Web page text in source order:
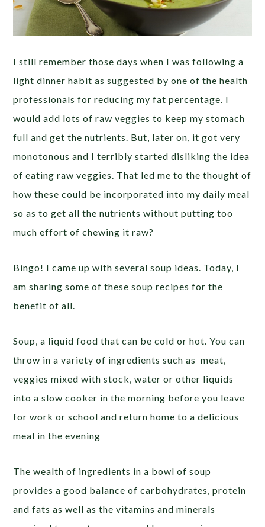
I still remember those days when I was following a
light dinner habit as suggested by one of the health
professionals for reducing my fat percentage. I
would add lots of raw veggies to keep my stomach
full and get the nutrients. But, later on, it got very
monotonous and I terribly started disliking the idea
of eating raw veggies. That led me to the thought of
how these could be incorporated into my daily meal
so as to get all the nutrients without putting too
much effort of chewing it raw?
Bingo! I came up with several soup ideas. Today, I
am sharing some of these soup recipes for the
benefit of all.
Soup, a liquid food that can be cold or hot. You can
throw in a variety of ingredients such as meat,
veggies mixed with stock, water or other liquids
into a slow cooker in the morning before you leave
for work or school and return home to a delicious
meal in the evening
The wealth of ingredients in a bowl of soup
provides a good balance of carbohydrates, protein
and fats as well as the vitamins and minerals